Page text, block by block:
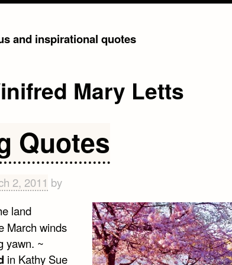
and inspirational quotes
Mary Letts
Quotes
2, 2011 by
land
March winds
yawn. ~
in Kathy Sue